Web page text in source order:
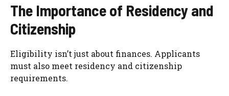
The Importance of Residency and
Citizenship
Eligibility isn’t just about finances. Applicants
must also meet residency and citizenship
requirements.